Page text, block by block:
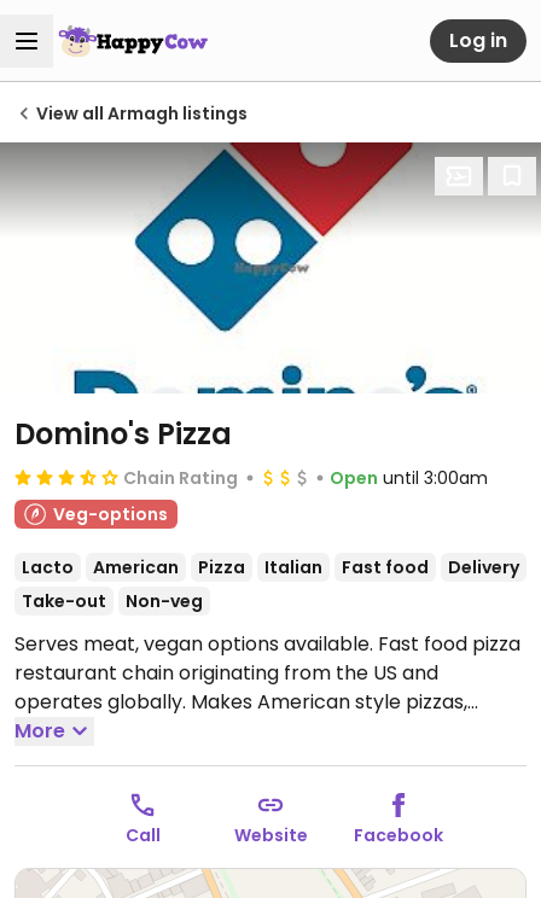
Log in
View all Armagh listings
Domino's Pizza
Chain Rating Open until 3:00am
Veg-options
Lacto American Pizza Italian Fast food
Delivery
Take-out
Non-veg
Serves meat, vegan options available. Fast food pizza
restaurant chain originating from the US and
operates globally. Makes American style pizzas,
appetizers, and sides. Vegans could get thin crust
pizza with vegan cheese - specify when ordering.
Check for gluten-free crust availability (varies by
region). For dessert, ask for vegan ice cream.
Mon-Thu 10:00-00:00, Fri-Sat 10:00-03:00, Sun 10:00-
00:00.
More
Call Website Facebook